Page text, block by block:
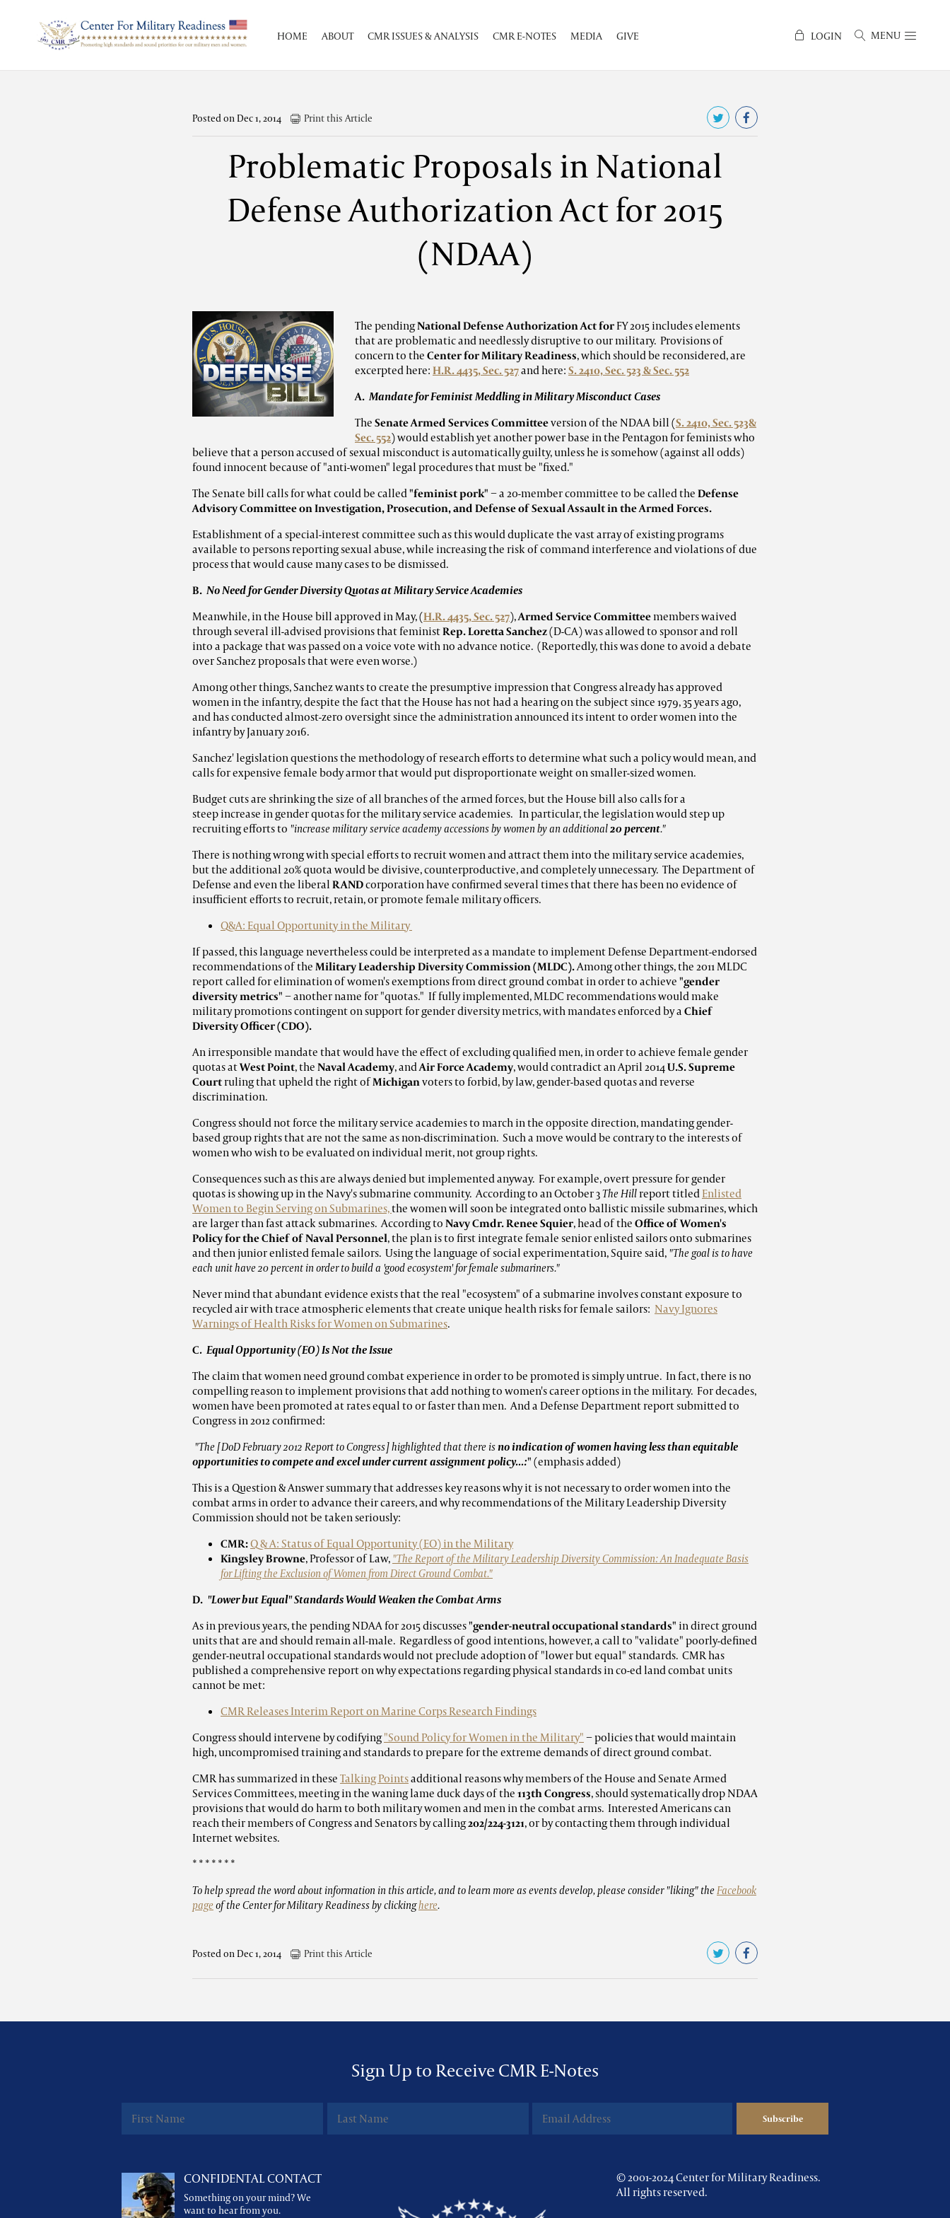
HOME ABOUT CMR ISSUES & ANALYSIS CMR E-NOTES MEDIA GIVE LOGIN MENU
Posted on Dec 1, 2014 Print this Article
Problematic Proposals in National
Defense Authorization Act for 2015
(NDAA)
The pendingNational Defense Authorization Act forFY 2015 includes elements
that are problematic and needlessly disruptive to our military. Provisions of
concern to theCenter for Military Readiness, which should be reconsidered, are
excerpted here:H.R. 4435, Sec. 527and here:S. 2410, Sec. 523 & Sec. 552
A. Mandate for Feminist Meddling in Military Misconduct Cases
TheSenate Armed Services Committeeversion of the NDAA bill (S. 2410, Sec. 523&
Sec. 552) would establish yet another power base in the Pentagon for feminists who
believe that a person accused of sexual misconduct is automatically guilty, unless he is somehow (against all odds)
found innocent because of "anti-women" legal procedures that must be "fixed."
The Senate bill calls for what could be called"feminist pork"− a 20-member committee to be called theDefense
Advisory Committee on Investigation, Prosecution, and Defense of Sexual Assault in the Armed Forces.
Establishment of aspecial-interestcommittee such as this would duplicate the vast array of existing programs
available to persons reporting sexual abuse, while increasing the risk of command interference and violations of due
process that would cause many cases to be dismissed.
B. No Need for Gender Diversity Quotas at Military Service Academies
Meanwhile, in the House bill approved in May, (H.R. 4435, Sec. 527),Armed Service Committeemembers waived
through several ill-advised provisions that feministRep. Loretta Sanchez(D-CA) was allowed to sponsor and roll
into a package that was passed on a voice vote with no advance notice. (Reportedly, this was done to avoid a debate
over Sanchez proposals that were even worse.)
Among other things, Sanchez wants to create the presumptive impression that Congress already has approved
women in the infantry, despite the fact that the House has not had a hearing on the subject since 1979, 35 years ago,
and has conducted almost-zero oversight since the administration announced its intent to order women into the
infantry by January 2016.
Sanchez' legislation questions the methodology of research efforts to determine what such a policy would mean, and
calls for expensive female body armor that would put disproportionate weight on smaller-sized women.
Budget cuts are shrinking the size of all branches of the armed forces, but the House bill also calls for a
steepincrease in gender quotas for the military service academies. In particular, the legislation would step up
recruiting efforts to "increase military service academy accessions by women by an additional20 percent."
There is nothing wrong with special efforts to recruit women and attract them into the military service academies,
but the additional 20% quota would be divisive, counterproductive, and completely unnecessary. The Department of
Defense and even the liberalRANDcorporation have confirmed several times that there has been no evidence of
insufficient efforts to recruit, retain, or promote female military officers.
Q&A: Equal Opportunity in the Military
If passed, this language nevertheless could be interpreted as a mandate to implement Defense Department-endorsed
recommendations of theMilitary Leadership Diversity Commission (MLDC).Among other things, the 2011 MLDC
report called for elimination of women's exemptions from direct ground combat in order to achieve"gender
diversity metrics"− another name for "quotas." If fully implemented, MLDC recommendations would make
militarypromotions contingent on support for gender diversity metrics, with mandates enforced by aChief
Diversity Officer (CDO).
An irresponsible mandate that would have the effect of excluding qualified men, in order to achieve female gender
quotas atWest Point, theNaval Academy, andAir Force Academy, would contradict an April 2014U.S. Supreme
Courtruling that upheld the right ofMichiganvoters to forbid, by law, gender-based quotas and reverse
discrimination.
Congress should not force the military service academies to march in the opposite direction, mandating gender-
based group rights that are not the same as non-discrimination. Such a move would be contrary to the interests of
women who wish to be evaluated on individual merit, not group rights.
Consequences such as this are always denied but implemented anyway. For example, overt pressure for gender
quotas is showing up in the Navy's submarine community. According to an October 3The Hillreport titledEnlisted
Women to Begin Serving on Submarines,the women will soon be integrated onto ballistic missile submarines, which
are larger than fast attack submarines. According toNavy Cmdr. Renee Squier, head of theOffice of Women's
Policy for the Chief of Naval Personnel, the plan is to first integrate female senior enlisted sailors onto submarines
and then junior enlisted female sailors. Using the language of social experimentation, Squire said, "The goal is to have
each unit have 20 percent in order to build a 'good ecosystem' for female submariners."
Never mind that abundant evidence exists that the real "ecosystem" of a submarine involves constant exposure to
recycled air with trace atmospheric elements that create unique health risks for female sailors: Navy Ignores
Warnings of Health Risks for Women on Submarines.
C. Equal Opportunity (EO) Is Not the Issue
The claim that women need ground combat experience in order to be promoted is simply untrue. In fact, there is no
compelling reason to implement provisions that add nothing to women's career options in the military. For decades,
women have been promoted at rates equal to or faster than men. And a Defense Department report submitted to
Congress in 2012 confirmed:
"The [DoD February 2012 Report to Congress] highlighted that there isno indication of women having less than equitable
opportunities to compete and excel under current assignment policy...:"(emphasis added)
This is a Question & Answer summary that addresses key reasons why it is not necessary to order women into the
combat arms in order to advance their careers, and why recommendations of the Military Leadership Diversity
Commission should not be taken seriously:
CMR:Q & A: Status of Equal Opportunity (EO) in the Military
Kingsley Browne, Professor of Law, "The Report of the Military Leadership Diversity Commission: An Inadequate Basis
for Lifting the Exclusion of Women from Direct Ground Combat."
D. "Lower but Equal" Standards Would Weaken the Combat Arms
As in previous years, the pending NDAA for 2015 discusses"gender-neutral occupational standards" in direct ground
units that are and should remain all-male. Regardless of good intentions, however, a call to "validate" poorly-defined
gender-neutral occupational standardswould not preclude adoption of "lower but equal" standards. CMR has
published a comprehensive report on why expectations regarding physical standards in co-ed land combat units
cannot be met:
CMR Releases Interim Report on Marine Corps Research Findings
Congress should intervene by codifying"Sound Policy for Women in the Military"− policies that would maintain
high, uncompromised training and standards to prepare for the extreme demands of direct ground combat.
CMR has summarized in theseTalking Pointsadditional reasons why members of the House and Senate Armed
Services Committees, meeting in the waning lame duck days of the113th Congress, should systematically drop NDAA
provisions that would do harm to both military women and men in the combat arms. Interested Americans can
reach their members of Congress and Senators by calling202/224-3121, or by contacting them through individual
Internet websites.
* * * * * * *
To help spread the word about information in this article, and to learn more as events develop, please consider "liking" theFacebook
pageof the Center for Military Readiness by clickinghere.
Posted on Dec 1, 2014 Print this Article
Sign Up to Receive CMR E-Notes
CONFIDENTAL CONTACT
Something on your mind? We
want to hear from you.
© 2001-2024 Center for Military Readiness.
All rights reserved.